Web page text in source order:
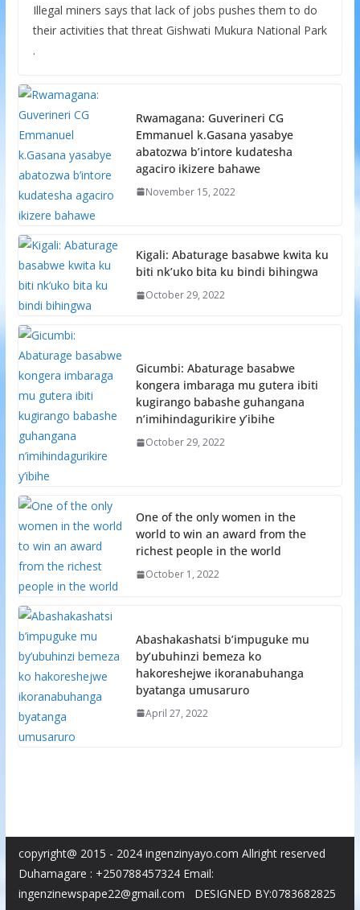
Illegal miners says that lack of jobs pushes them to do
their activities that threat Gishwati Mukura National Park
.
Rwamagana: Guverineri CG
Emmanuel k.Gasana yasabye
abatozwa b’intore kudatesha
agaciro ikizere bahawe
November 15, 2022
Kigali: Abaturage basabwe kwita ku
biti nk’uko bita ku bindi bihingwa
October 29, 2022
Gicumbi: Abaturage basabwe
kongera imbaraga mu gutera ibiti
kugirango babashe guhangana
n’imihindagurikire y’ibihe
October 29, 2022
One of the only women in the
world to win an award from the
richest people in the world
October 1, 2022
Abashakashatsi b’impuguke mu
by’ubuhinzi bemeza ko
hakoreshejwe ikoranabuhanga
byatanga umusaruro
April 27, 2022
copyright@ 2015 - 2024 ingenzinyayo.com Allright reserved
Duhamagare : +250788457324 Email:
ingenzinewspape22@gmail.com DESIGNED BY:0783682825